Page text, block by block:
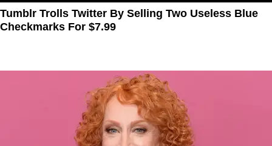
Tumblr Trolls Twitter By Selling Two Useless Blue
Checkmarks For $7.99